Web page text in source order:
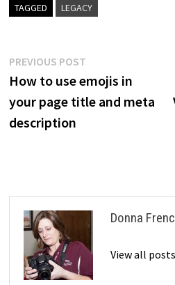
TAGGED LEGACY
Post
navigation
PREVIOUS POSTPrevious
post:
How to use emojis in
your page title and meta
description
Donna
View all